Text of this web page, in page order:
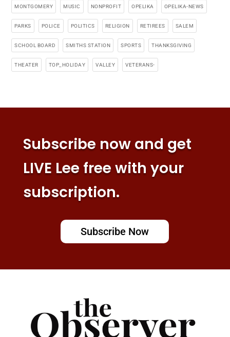
MONTGOMERY MUSIC NONPROFIT OPELIKA OPELIKA-NEWS
PARKS POLICE POLITICS RELIGION RETIREES SALEM
SCHOOL BOARD SMITHS STATION SPORTS THANKSGIVING
THEATER TOP_HOLIDAY VALLEY VETERANS-
Subscribe now and get
LIVE Lee free with your
subscription.
Subscribe Now